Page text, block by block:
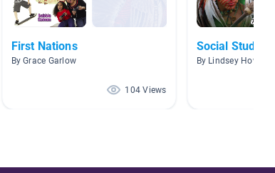
First Nations
By Grace Garlow
104 Views
Social Studies
By Lindsey Howell